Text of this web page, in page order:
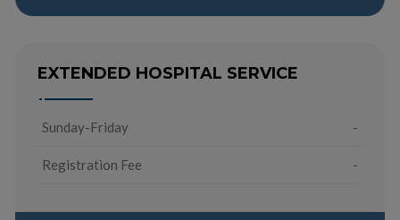
EXTENDED HOSPITAL SERVICE
Sunday-Friday -
Registration Fee -